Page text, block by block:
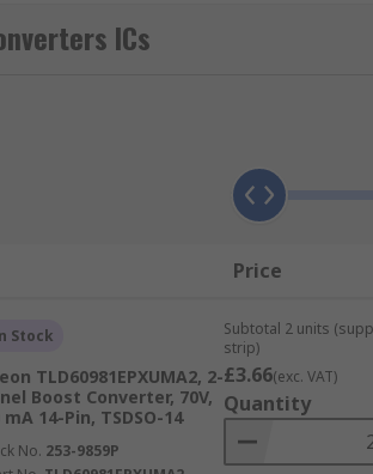
the voltage within the system,
regulate the output voltage and
ICs
Price
Stock
TLD60981EPXUMA2, 2-
Boost Converter, 70V,
mA 14-Pin, TSDSO-14
No. 253-9859P
Subtotal 2 units
strip)
£3.66(exc. VAT)
Quantity